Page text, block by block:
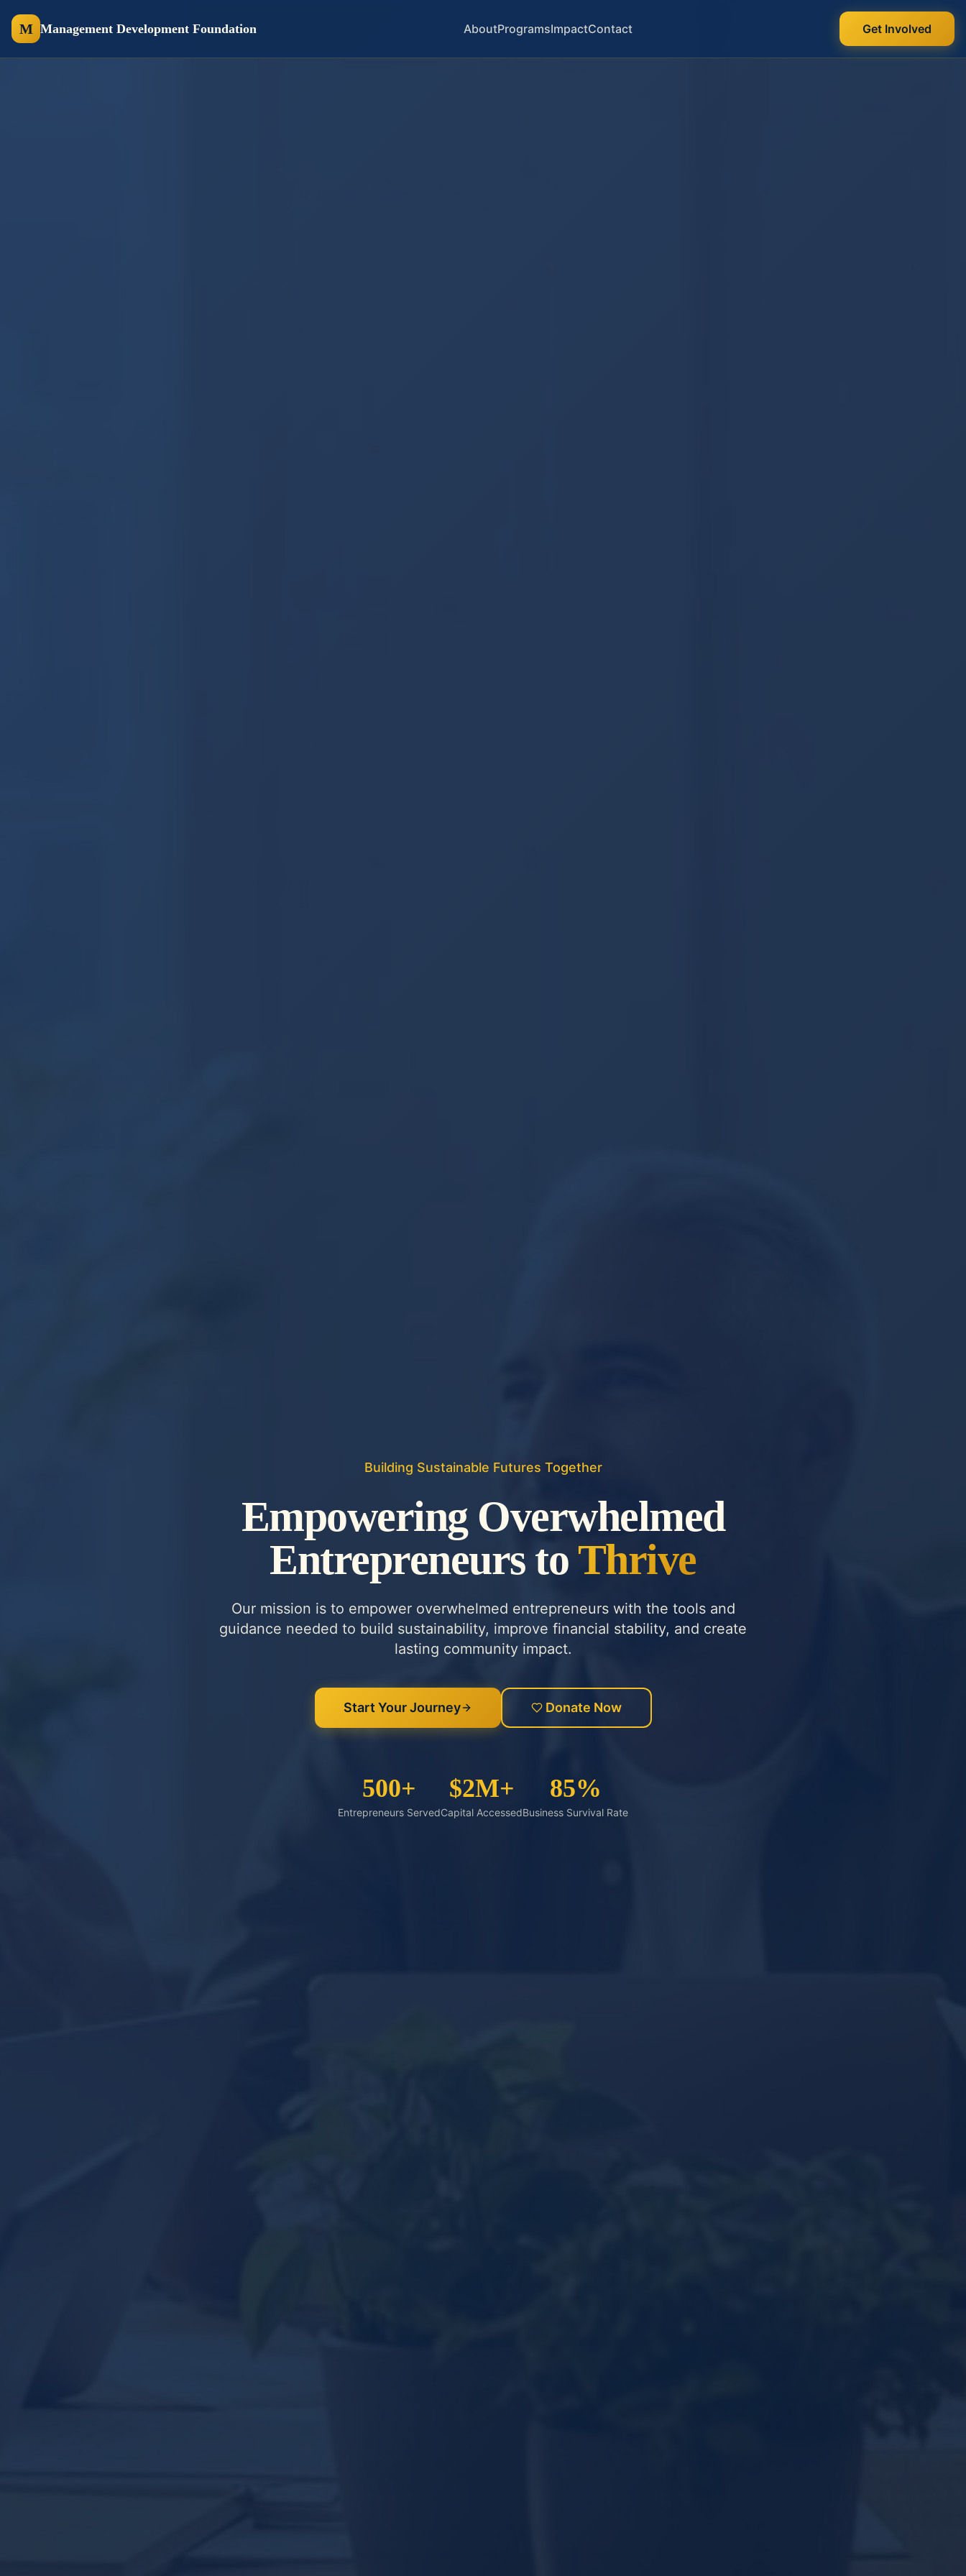
M Management Development Foundation AboutProgramsImpactContact Get Involved
Building Sustainable Futures Together
Empowering Overwhelmed
Entrepreneurs to Thrive
Our mission is to empower overwhelmed entrepreneurs with the tools and
guidance needed to build sustainability, improve financial stability, and create
lasting community impact.
Start Your Journey Donate Now
500+
Entrepreneurs Served
$2M+
Capital Accessed
85%
Business Survival Rate